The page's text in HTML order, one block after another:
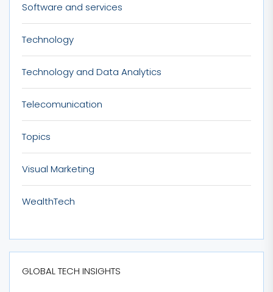
Software and services
Technology
Technology and Data Analytics
Telecomunication
Topics
Visual Marketing
WealthTech
GLOBAL TECH INSIGHTS